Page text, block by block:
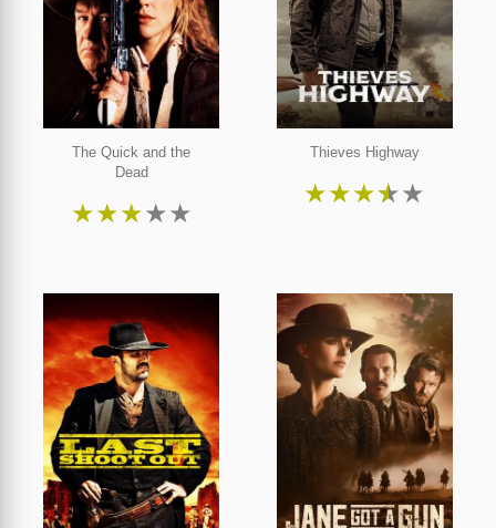
The Quick and the
Dead
★★★★★
Thieves Highway
★★★★★